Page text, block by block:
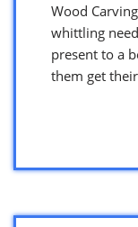
Wood
whittling
present to a
them get